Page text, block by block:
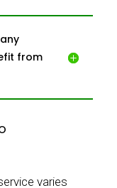
from
varies